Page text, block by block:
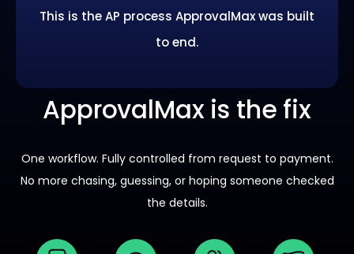
This is the AP process ApprovalMax was built
to end.
ApprovalMax is the fix
One workflow. Fully controlled from request to payment.
No more chasing, guessing, or hoping someone checked
the details.